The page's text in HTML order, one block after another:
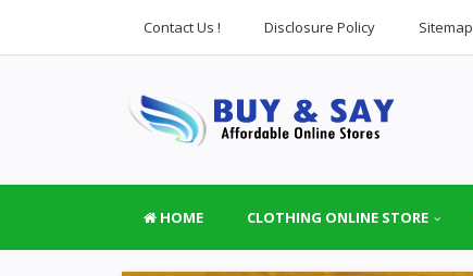
Contact Us ! Disclosure Policy Sitemap
HOME CLOTHING ONLINE STORE